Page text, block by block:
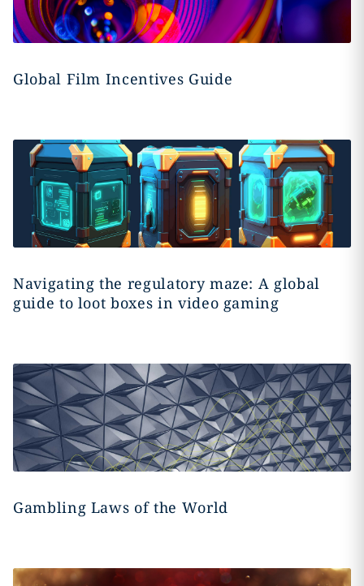
Global Film Incentives Guide
Navigating the regulatory maze: A global
guide to loot boxes in video gaming
Gambling Laws of the World